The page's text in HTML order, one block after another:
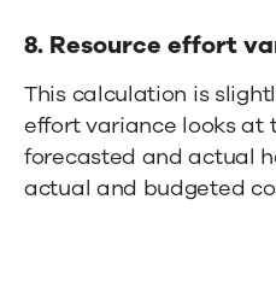
8. Resource effort
This calculation is
effort variance looks at
forecasted and actual
actual and budgeted